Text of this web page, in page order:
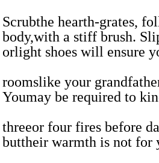
Scrubthe hearth-grates,
body,with a stiff brush.
orlight shoes will ensure
roomslike your
Youmay be required to
threeor four fires before
buttheir warmth is not for